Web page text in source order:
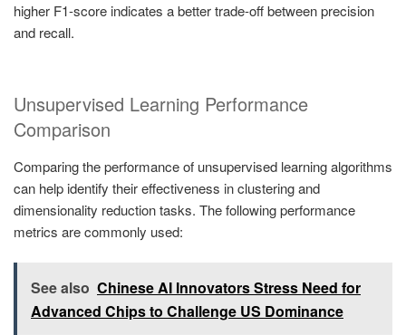
higher F1-score indicates a better trade-off between precision
and recall.
Unsupervised Learning Performance
Comparison
Comparing the performance of unsupervised learning algorithms
can help identify their effectiveness in clustering and
dimensionality reduction tasks. The following performance
metrics are commonly used:
See also Chinese AI Innovators Stress Need for
Advanced Chips to Challenge US Dominance